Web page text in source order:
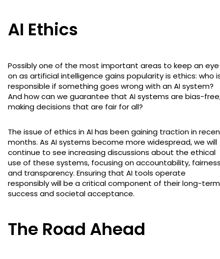
AI Ethics
Possibly one of the most important areas to keep an eye
on as artificial intelligence gains popularity is ethics: who
responsible if something goes wrong with an AI system?
And how can we guarantee that AI systems are bias-
making decisions that are fair for all?
The issue of ethics in AI has been gaining traction in
months. As AI systems become more widespread, we will
continue to see increasing discussions about the ethical
use of these systems, focusing on accountability,
and transparency. Ensuring that AI tools operate
responsibly will be a critical component of their long-term
success and societal acceptance.
The Road Ahead